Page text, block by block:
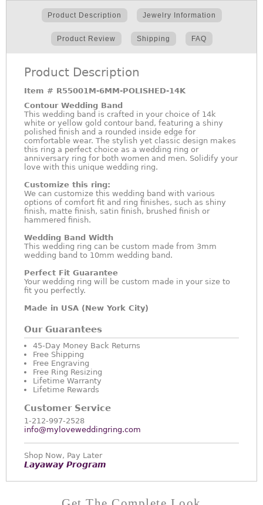
Product Description Jewelry Information
Product Review Shipping FAQ
Product Description
Item # R55001M-6MM-POLISHED-14K
Contour Wedding Band
This wedding band is crafted in your choice of 14k
white or yellow gold contour band, featuring a shiny
polished finish and a rounded inside edge for
comfortable wear. The stylish yet classic design makes
this ring a perfect choice as a wedding ring or
anniversary ring for both women and men. Solidify your
love with this unique wedding ring.
Customize this ring:
We can customize this wedding band with various
options of comfort fit and ring finishes, such as shiny
finish, matte finish, satin finish, brushed finish or
hammered finish.
Wedding Band Width
This wedding ring can be custom made from 3mm
wedding band to 10mm wedding band.
Perfect Fit Guarantee
Your wedding ring will be custom made in your size to
fit you perfectly.
Made in USA (New York City)
Our Guarantees
45-Day Money Back Returns
Free Shipping
Free Engraving
Free Ring Resizing
Lifetime Warranty
Lifetime Rewards
Customer Service
1-212-997-2528
info@myloveweddingring.com
Shop Now, Pay Later
Layaway Program